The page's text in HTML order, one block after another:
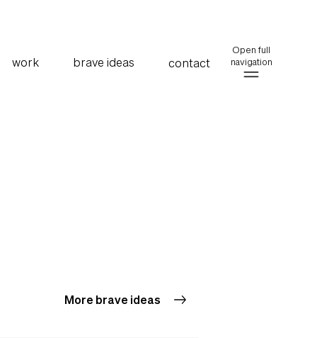
work brave ideas contact
Open full
navigation
More brave ideas